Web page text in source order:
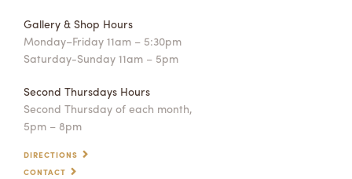
Gallery & Shop Hours
Monday–Friday 11am – 5:30pm
Saturday-Sunday 11am – 5pm
Second Thursdays Hours
Second Thursday of each month,
5pm – 8pm
DIRECTIONS
CONTACT